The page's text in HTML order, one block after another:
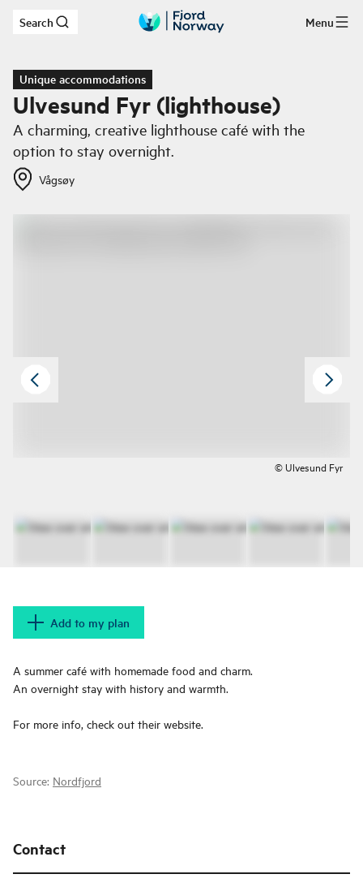
Skip to main content
Search Menu
Unique accommodations
Ulvesund Fyr (lighthouse)
A charming, creative lighthouse café with the
option to stay overnight.
Vågsøy
© Ulvesund Fyr
Add to my plan
A summer café with homemade food and charm.
An overnight stay with history and warmth.
For more info, check out their website.
Source: Nordfjord
Contact